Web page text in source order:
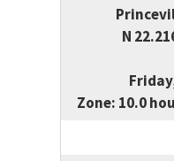
N
Zone: 10.0